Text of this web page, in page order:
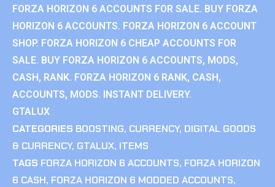
FORZA HORIZON 6 ACCOUNTS FOR SALE. BUY FORZA
HORIZON 6 ACCOUNTS. FORZA HORIZON 6 ACCOUNT
SHOP. FORZA HORIZON 6 CHEAP ACCOUNTS FOR
SALE. BUY FORZA HORIZON 6 ACCOUNTS, MODS,
CASH, RANK. FORZA HORIZON 6 RANK, CASH,
ACCOUNTS, MODS. INSTANT DELIVERY.
GTALUX
CATEGORIES BOOSTING, CURRENCY, DIGITAL GOODS
& CURRENCY, GTALUX, ITEMS
TAGS FORZA HORIZON 6 ACCOUNTS, FORZA HORIZON
6 CASH, FORZA HORIZON 6 MODDED ACCOUNTS,